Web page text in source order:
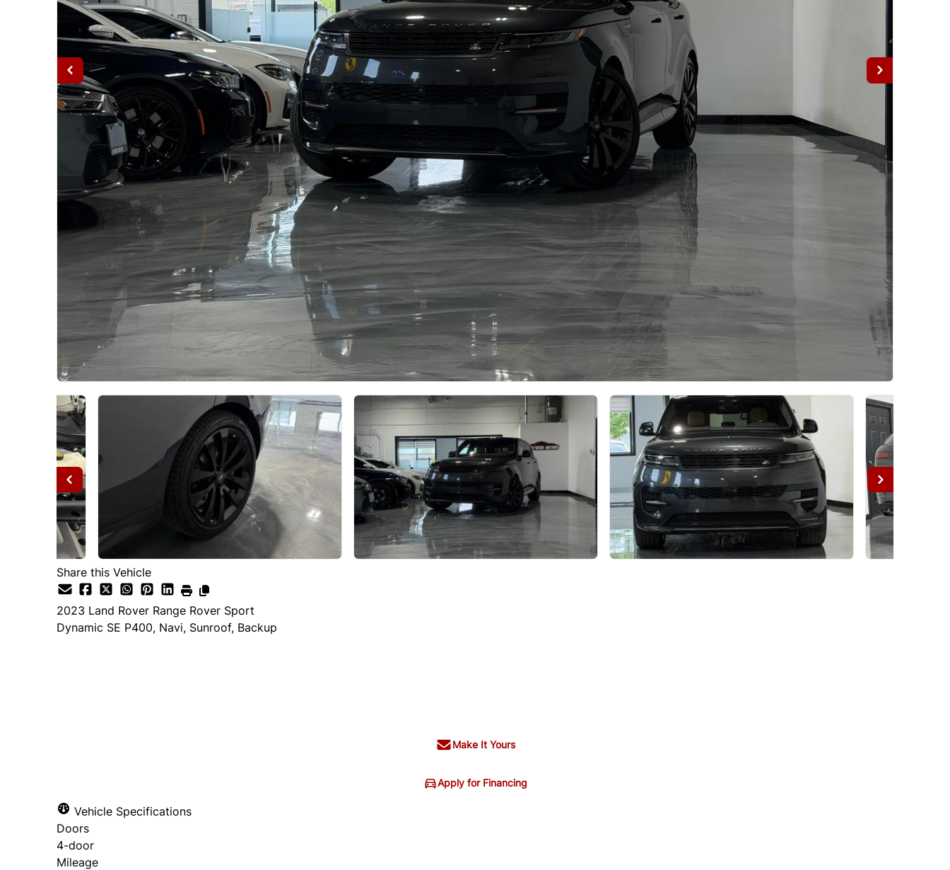
Share this Vehicle
2023 Land Rover Range Rover Sport
Dynamic SE P400, Navi, Sunroof, Backup
Make It Yours
Apply for Financing
Vehicle Specifications
Doors
4-door
Mileage